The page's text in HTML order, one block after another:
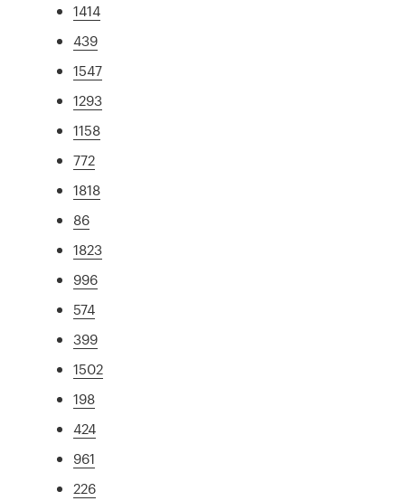
1414
439
1547
1293
1158
772
1818
86
1823
996
574
399
1502
198
424
961
226